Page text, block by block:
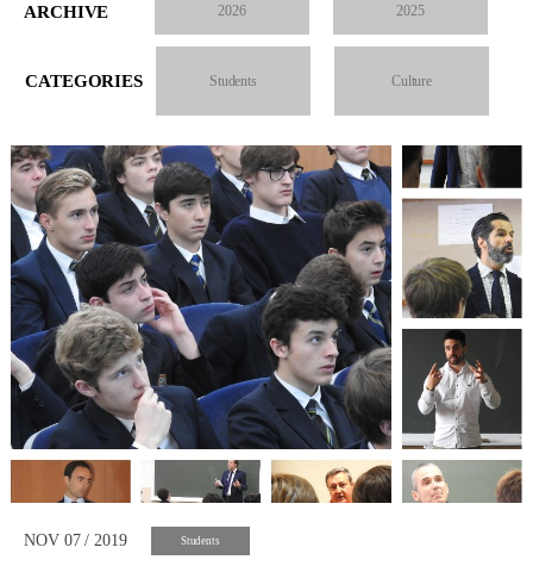
ARCHIVE 2026 2025
CATEGORIES Students Culture
NOV 07 / 2019 Students